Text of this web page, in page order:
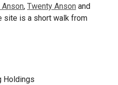
Anson, Twenty Anson and
site is a short walk from
Holdings